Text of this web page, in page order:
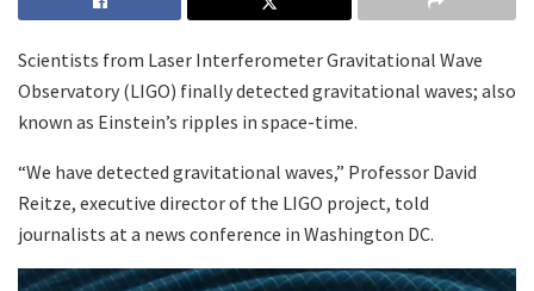
Scientists from Laser Interferometer Gravitational Wave
Observatory (LIGO) finally detected gravitational waves; also
known as Einstein’s ripples in space-time.
“We have detected gravitational waves,” Professor David
Reitze, executive director of the LIGO project, told
journalists at a news conference in Washington DC.